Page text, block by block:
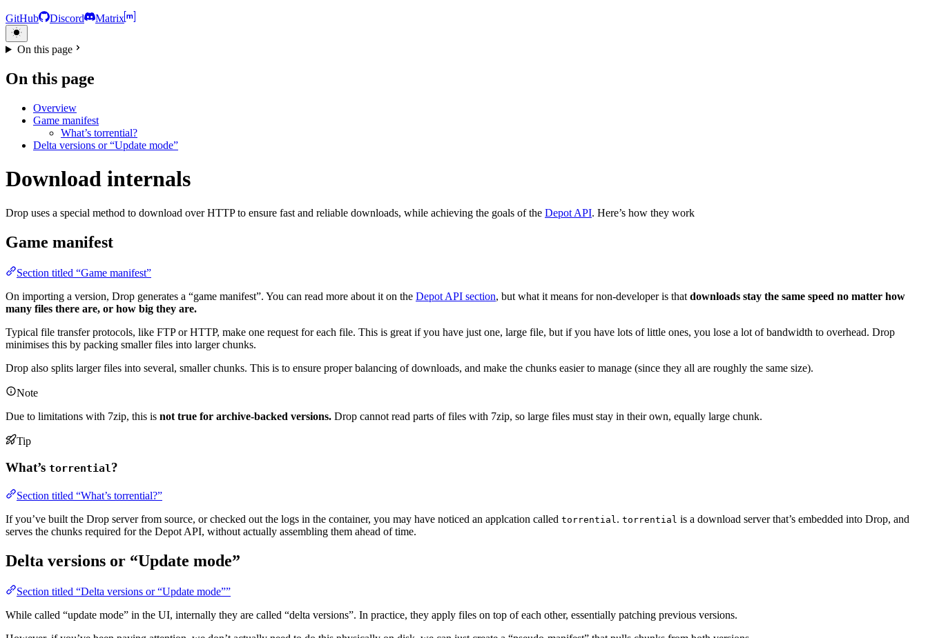
GitHub Discord Matrix
On this page
On this page
Overview
Game manifest
What’s torrential?
Delta versions or “Update mode”
Download internals
Drop uses a special method to download over HTTP to ensure fast and reliable downloads, while achieving the goals of the Depot API. Here’s how they work
Game manifest
Section titled “Game manifest”
On importing a version, Drop generates a “game manifest”. You can read more about it on the Depot API section, but what it means for non-developer is that downloads stay the same speed no matter how
many files there are, or how big they are.
Typical file transfer protocols, like FTP or HTTP, make one request for each file. This is great if you have just one, large file, but if you have lots of little ones, you lose a lot of bandwidth to overhead. Drop
minimises this by packing smaller files into larger chunks.
Drop also splits larger files into several, smaller chunks. This is to ensure proper balancing of downloads, and make the chunks easier to manage (since they all are roughly the same size).
Note
Due to limitations with 7zip, this is not true for archive-backed versions. Drop cannot read parts of files with 7zip, so large files must stay in their own, equally large chunk.
Tip
What’s torrential?
Section titled “What’s torrential?”
If you’ve built the Drop server from source, or checked out the logs in the container, you may have noticed an applcation called torrential . torrential is a download server that’s embedded into Drop, and
serves the chunks required for the Depot API, without actually assembling them ahead of time.
Delta versions or “Update mode”
Section titled “Delta versions or “Update mode””
While called “update mode” in the UI, internally they are called “delta versions”. In practice, they apply files on top of each other, essentially patching previous versions.